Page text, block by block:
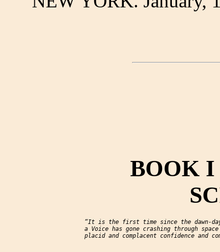
BOOK
“It is the first time since the dawn-
a Voice has gone crashing through
placid and complacent confidence and